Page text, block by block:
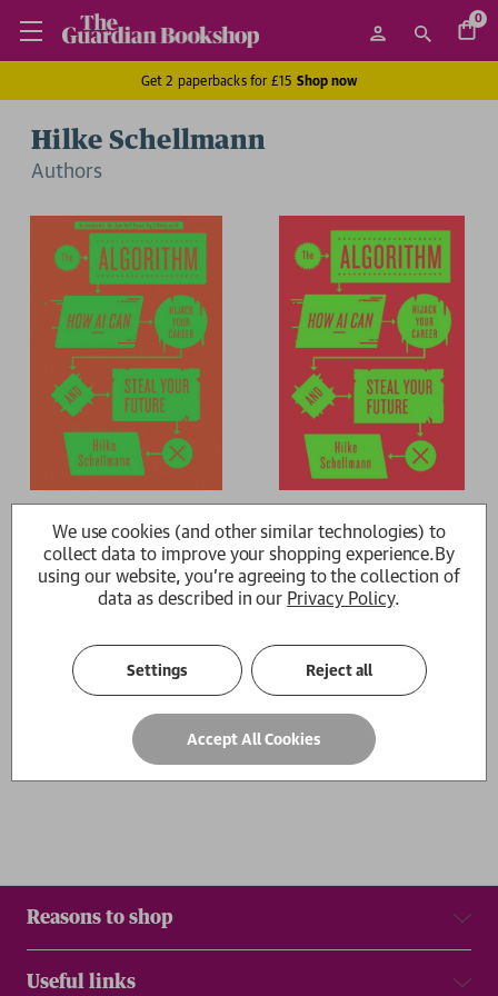
0
Get 2 paperbacks for £15 Shop now
Hilke Schellmann
Authors
Hilke Schellmann
£14.99
Hilke Schellmann
£22.00
1
Results
per page
Reasons to shop
Useful links
We use cookies (and other similar technologies) to
collect data to improve your shopping experience.By
using our website, you're agreeing to the collection of
data as described in our Privacy Policy.
Settings Reject all
Accept All Cookies